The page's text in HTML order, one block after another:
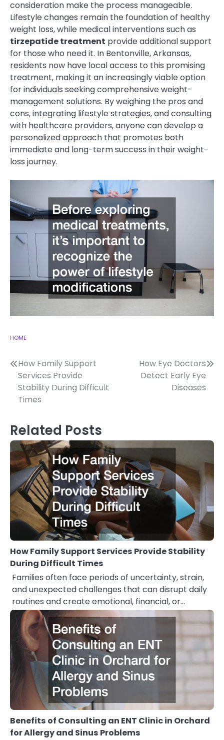
consideration make the process manageable.
Lifestyle changes remain the foundation of healthy
weight loss, while medical interventions such as
tirzepatide treatment provide additional support
for those who need it. In Bentonville, Arkansas,
residents now have local access to this promising
treatment, making it an increasingly viable option
for individuals seeking comprehensive weight-
management solutions. By weighing the pros and
cons, integrating lifestyle strategies, and consulting
with healthcare providers, anyone can develop a
personalized approach that promotes both
immediate and long-term success in their weight-
loss journey.
HOME
Post
navigation
How Family Support
Services Provide
Stability During Difficult
Times
How Eye Doctors
Detect Early Eye
Diseases
Related Posts
How Family Support Services Provide Stability
During Difficult Times
Families often face periods of uncertainty, strain,
and unexpected challenges that can disrupt daily
routines and create emotional, financial, or…
Benefits of Consulting an ENT Clinic in Orchard
for Allergy and Sinus Problems